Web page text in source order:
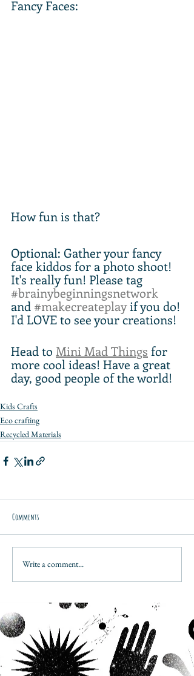
Fancy Faces:
How fun is that?
Optional: Gather your fancy
face kiddos for a photo shoot!
It's really fun! Please tag
#brainybeginningsnetwork
and #makecreateplay if you do!
I'd LOVE to see your creations!
Head to Mini Mad Things for
more cool ideas! Have a great
day, good people of the world!
Kids Crafts
Eco crafting
Recycled Materials
Comments
Write a comment...